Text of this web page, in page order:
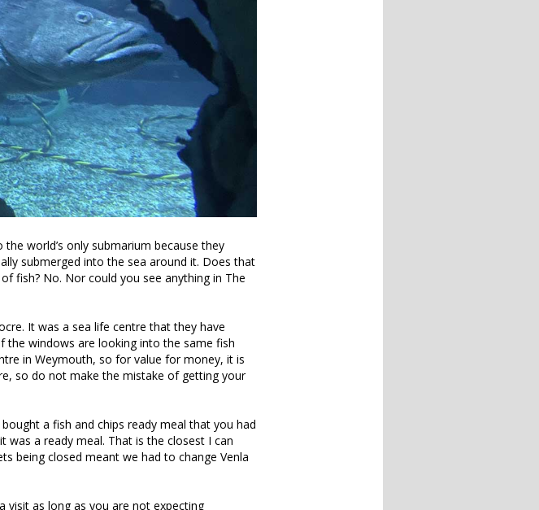
world’s only submarium because they
submerged into the sea around it. Does that
fish? No. Nor could you see anything in The
It was a sea life centre that they have
windows are looking into the same fish
in Weymouth, so for value for money, it is
so do not make the mistake of getting your
a fish and chips ready meal that you had
a ready meal. That is the closest I can
being closed meant we had to change Venla
visit as long as you are not expecting